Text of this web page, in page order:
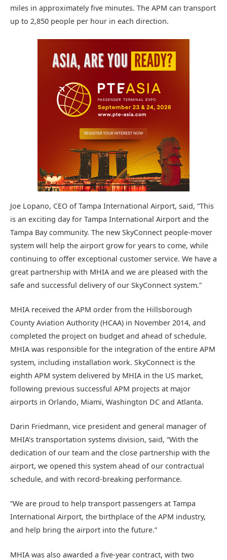
miles in approximately five minutes. The APM can transport
up to 2,850 people per hour in each direction.
Joe Lopano, CEO of Tampa International Airport, said, “This
is an exciting day for Tampa International Airport and the
Tampa Bay community. The new SkyConnect people-mover
system will help the airport grow for years to come, while
continuing to offer exceptional customer service. We have a
great partnership with MHIA and we are pleased with the
safe and successful delivery of our SkyConnect system.”
MHIA received the APM order from the Hillsborough
County Aviation Authority (HCAA) in November 2014, and
completed the project on budget and ahead of schedule.
MHIA was responsible for the integration of the entire APM
system, including installation work. SkyConnect is the
eighth APM system delivered by MHIA in the US market,
following previous successful APM projects at major
airports in Orlando, Miami, Washington DC and Atlanta.
Darin Friedmann, vice president and general manager of
MHIA’s transportation systems division, said, “With the
dedication of our team and the close partnership with the
airport, we opened this system ahead of our contractual
schedule, and with record-breaking performance.
“We are proud to help transport passengers at Tampa
International Airport, the birthplace of the APM industry,
and help bring the airport into the future.”
MHIA was also awarded a five-year contract, with two